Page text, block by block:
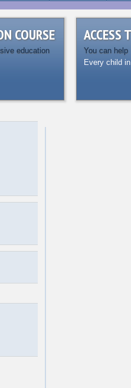
COURSE
education
ACCESS
You can help
Every child